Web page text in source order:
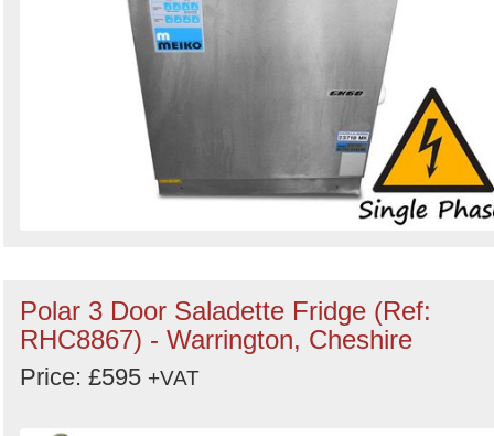
Polar 3 Door Saladette Fridge (Ref:
RHC8867) - Warrington, Cheshire
Price: £595 +VAT